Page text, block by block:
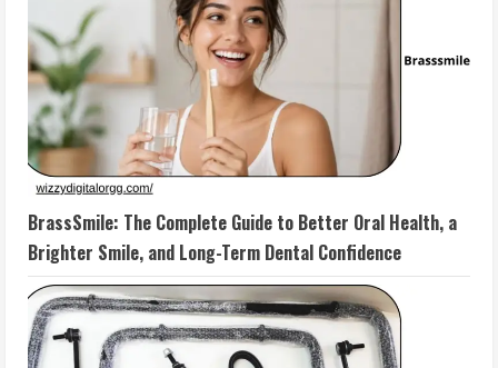
BrassSmile: The Complete Guide to Better Oral Health, a
Brighter Smile, and Long-Term Dental Confidence